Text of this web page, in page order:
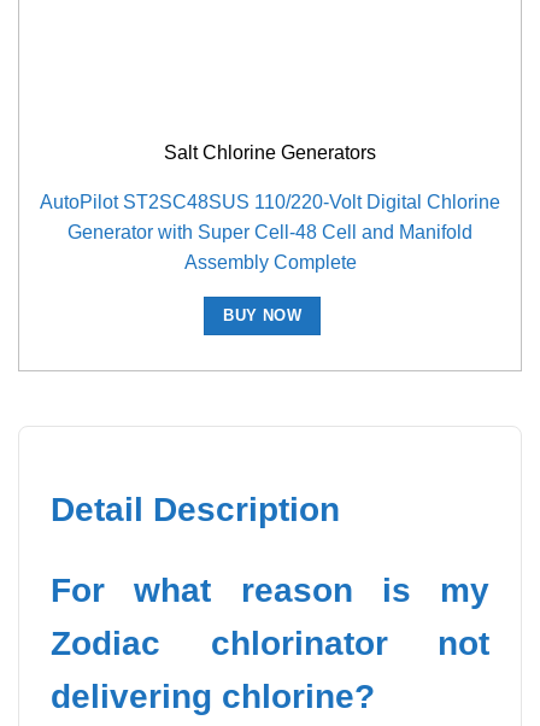
Salt Chlorine Generators
AutoPilot ST2SC48SUS 110/220-Volt Digital Chlorine
Generator with Super Cell-48 Cell and Manifold
Assembly Complete
BUY NOW
Detail Description
For what reason is my
Zodiac chlorinator not
delivering chlorine?